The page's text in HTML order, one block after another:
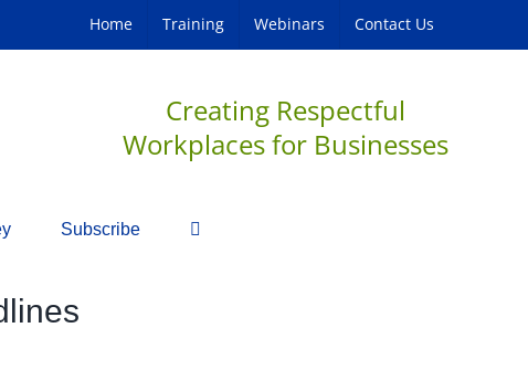
Home Training Webinars Contact Us
Creating Respectful
Workplaces for Businesses
Subscribe